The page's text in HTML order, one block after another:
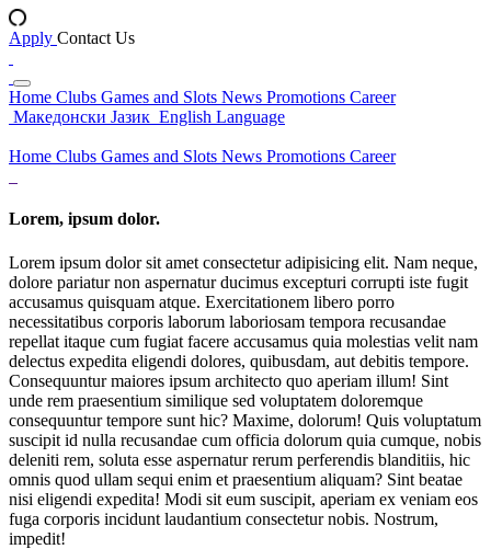
Apply Contact Us
Home Clubs Games and Slots News Promotions Career
Македонски Јазик English Language
Home Clubs Games and Slots News Promotions Career
Lorem, ipsum dolor.
Lorem ipsum dolor sit amet consectetur adipisicing elit. Nam neque,
dolore pariatur non aspernatur ducimus excepturi corrupti iste fugit
accusamus quisquam atque. Exercitationem libero porro
necessitatibus corporis laborum laboriosam tempora recusandae
repellat itaque cum fugiat facere accusamus quia molestias velit nam
delectus expedita eligendi dolores, quibusdam, aut debitis tempore.
Consequuntur maiores ipsum architecto quo aperiam illum! Sint
unde rem praesentium similique sed voluptatem doloremque
consequuntur tempore sunt hic? Maxime, dolorum! Quis voluptatum
suscipit id nulla recusandae cum officia dolorum quia cumque, nobis
deleniti rem, soluta esse aspernatur rerum perferendis blanditiis, hic
omnis quod ullam sequi enim et praesentium aliquam? Sint beatae
nisi eligendi expedita! Modi sit eum suscipit, aperiam ex veniam eos
fuga corporis incidunt laudantium consectetur nobis. Nostrum,
impedit!